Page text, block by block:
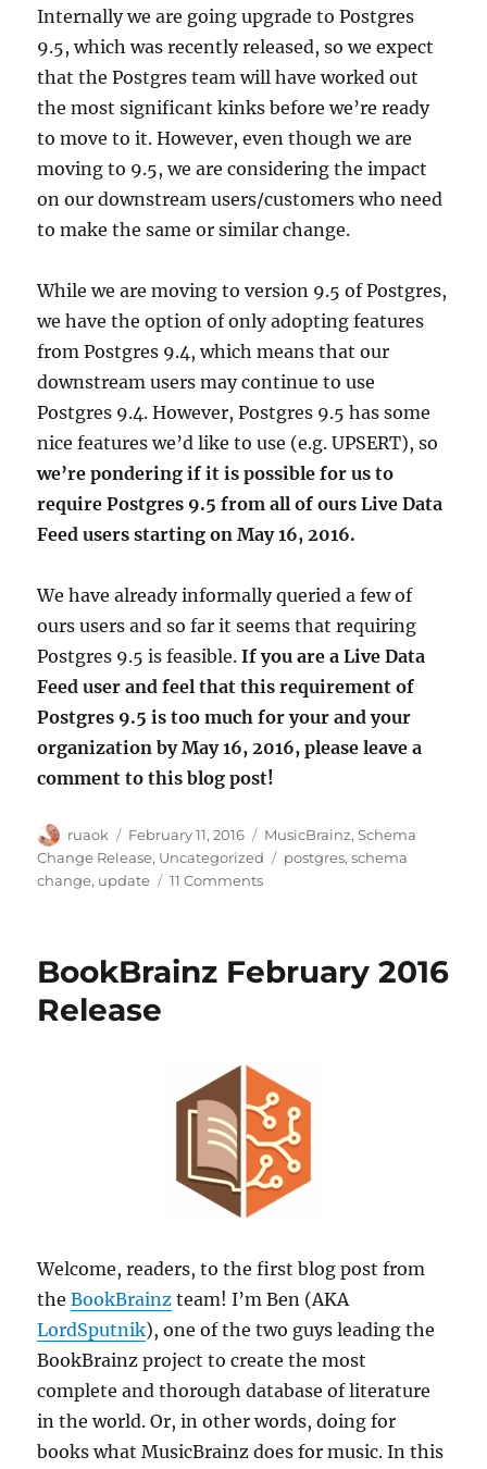
Internally we are going upgrade to Postgres
9.5, which was recently released, so we expect
that the Postgres team will have worked out
the most significant kinks before we’re ready
to move to it. However, even though we are
moving to 9.5, we are considering the impact
on our downstream users/customers who need
to make the same or similar change.
While we are moving to version 9.5 of Postgres,
we have the option of only adopting features
from Postgres 9.4, which means that our
downstream users may continue to use
Postgres 9.4. However, Postgres 9.5 has some
nice features we’d like to use (e.g. UPSERT), so
we’re pondering if it is possible for us to
require Postgres 9.5 from all of ours Live Data
Feed users starting on May 16, 2016.
We have already informally queried a few of
ours users and so far it seems that requiring
Postgres 9.5 is feasible.If you are a Live Data
Feed user and feel that this requirement of
Postgres 9.5 is too much for your and your
organization by May 16, 2016, please leave a
comment to this blog post!
Author
ruaok
Posted
on
February 11, 2016 Categories
MusicBrainz,Schema
Change Release, Uncategorized Tags
postgres,schema
change, update 11 Commentson
MusicBrainz
BookBrainz February 2016
Release
Welcome, readers, to the first blog post from
theBookBrainz team! I’m Ben (AKA
LordSputnik), one of the two guys leading the
BookBrainz project to create the most
complete and thorough database of literature
in the world. Or, in other words, doing for
books what MusicBrainz does for music. In this